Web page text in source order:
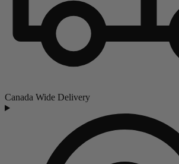
Canada Wide Delivery